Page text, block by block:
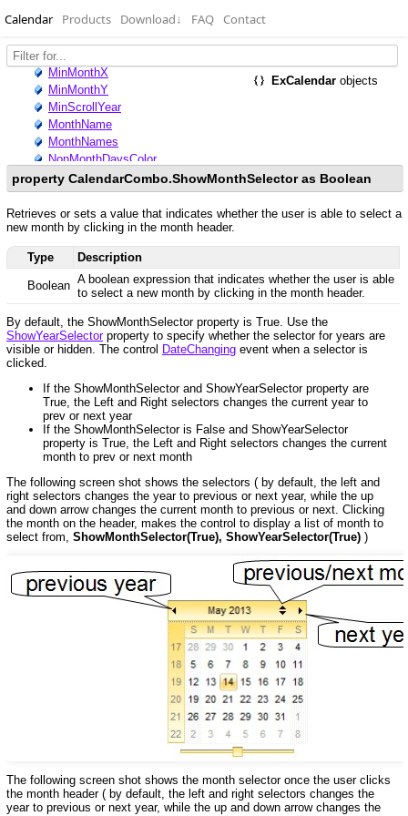
Calendar Products Download↓ FAQ Contact